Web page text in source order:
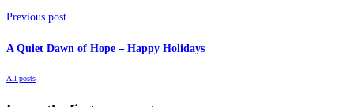
Previous post
A Quiet Dawn of Hope – Happy Holidays
All posts